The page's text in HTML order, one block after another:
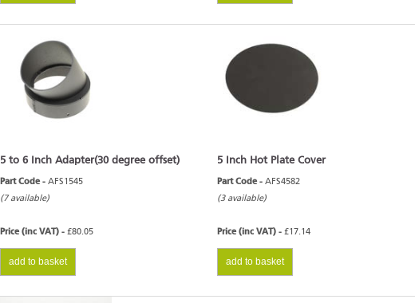
5 to 6 Inch Adapter(30 degree offset)
Part Code - AFS1545
(7 available)
Price (inc VAT) - £80.05
add to basket
5 Inch Hot Plate Cover
Part Code -AFS4582
(3 available)
Price (inc VAT) -£17.14
add to basket